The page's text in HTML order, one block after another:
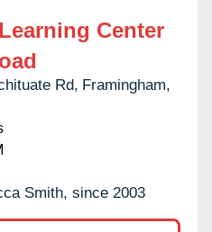
Center
Rd, Framingham,
Smith, since 2003